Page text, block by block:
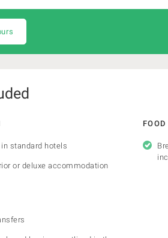
standard hotels
or deluxe accommodation
FOOD